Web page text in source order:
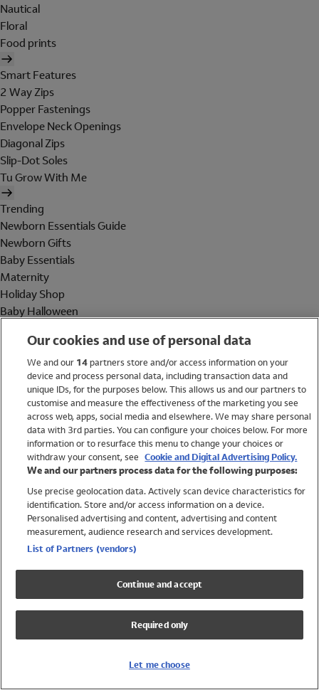
Nautical
Floral
Food prints
Smart Features
2 Way Zips
Popper Fastenings
Envelope Neck Openings
Diagonal Zips
Slip-Dot Soles
Tu Grow With Me
Trending
Newborn Essentials Guide
Newborn Gifts
Baby Essentials
Maternity
Holiday Shop
Baby Halloween
Holiday Shop
Swimwear
Women
Trending
Shop All Holiday Shop
Swimwear
Girls Swimwear
Boys Swimwear
Our cookies and use of personal data
We and our 14partners store and/or access information on your
device and process personal data, including transaction data and
unique IDs, for the purposes below. This allows us and our partners to
customise and measure the effectiveness of the marketing you see
across web, apps, social media and elsewhere. We may share personal
data with 3rd parties. You can configure your choices below. For more
information or to resurface this menu to change your choices or
withdraw your consent, see Cookie and Digital Advertising Policy.
We and our partners process data for the following purposes:
Use precise geolocation data. Actively scan device characteristics for
identification. Store and/or access information on a device.
Personalised advertising and content, advertising and content
measurement, audience research and services development.
List of Partners (vendors)
Continue and accept
Required only
Let me choose